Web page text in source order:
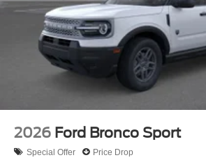
2026 Ford Bronco Sport
Special Offer Price Drop